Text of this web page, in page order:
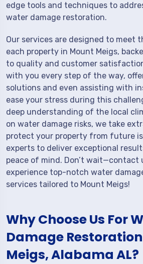
edge tools and techniques to
water damage restoration.
Our services are designed to meet
each property in Mount Meigs,
to quality and customer
with you every step of the way,
solutions and even assisting with
ease your stress during this
deep understanding of the local
on water damage risks, we take
protect your property from future
experts to deliver exceptional
peace of mind. Don’t wait—contact
experience top-notch water
services tailored to Mount Meigs!
Why Choose Us For
Damage
Meigs, Alabama AL?